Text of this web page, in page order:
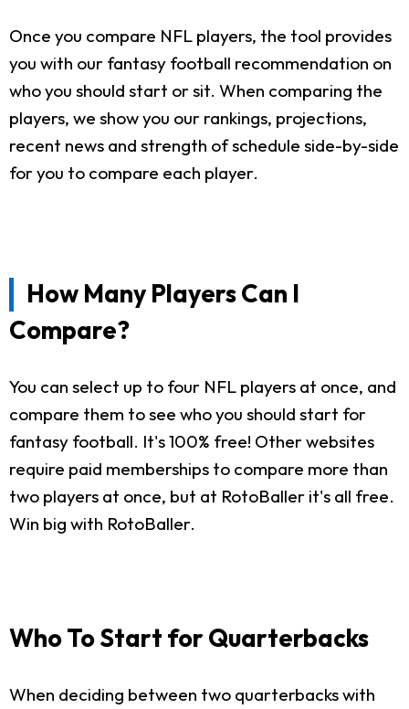
Once you compare NFL players, the tool provides
you with our fantasy football recommendation on
who you should start or sit. When comparing the
players, we show you our rankings, projections,
recent news and strength of schedule side-by-side
for you to compare each player.
How Many Players Can I
Compare?
You can select up to four NFL players at once, and
compare them to see who you should start for
fantasy football. It's 100% free! Other websites
require paid memberships to compare more than
two players at once, but at RotoBaller it's all free.
Win big with RotoBaller.
Who To Start for Quarterbacks
When deciding between two quarterbacks with